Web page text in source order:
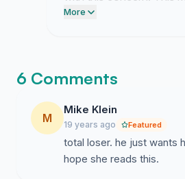
taken on a life of its own
More
6 Comments
M
Mike Klein
19 years ago Featured
total loser. he just wants
hope she reads this.